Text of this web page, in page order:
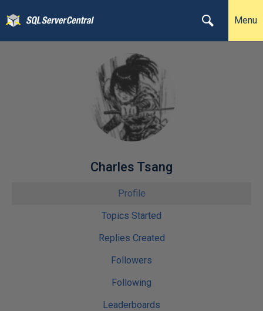
Menu
Charles Tsang
Profile
Topics Started
Replies Created
Followers
Following
Leaderboards